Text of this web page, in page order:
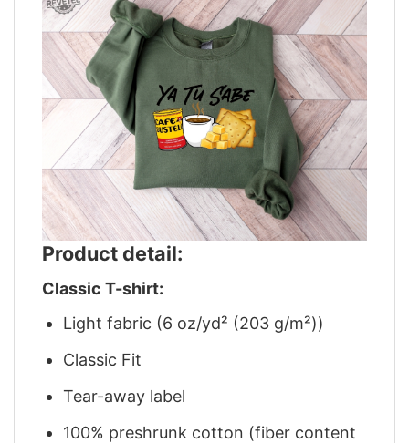
Product detail:
Classic T-shirt:
Light fabric (6 oz/yd² (203 g/m²))
Classic Fit
Tear-away label
100% preshrunk cotton (fiber content